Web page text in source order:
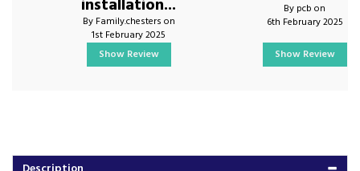
installation...
By Family.chesters on
1st February 2025
Show Review
By pcb on
6th February 2025
Show Review